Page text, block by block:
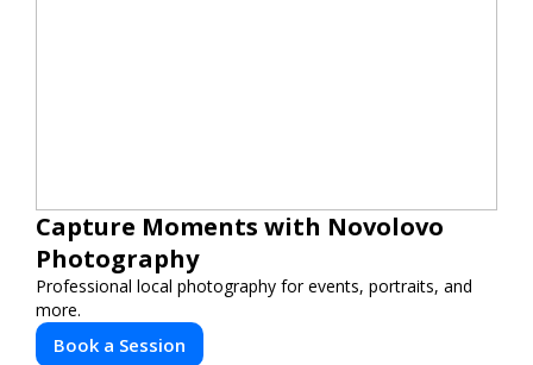
Capture Moments with Novolovo
Photography
Professional local photography for events, portraits, and
more.
Book a Session